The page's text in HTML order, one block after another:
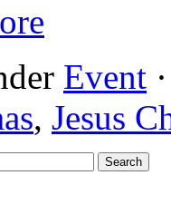
Event
, Jesus